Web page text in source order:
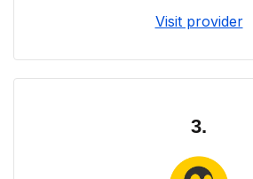
Visit provider
3.